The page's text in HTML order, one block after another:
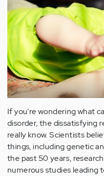
If you're wondering what
disorder, the dissatisfying
really know. Scientists
things, including genetic
the past 50 years,
numerous studies leading